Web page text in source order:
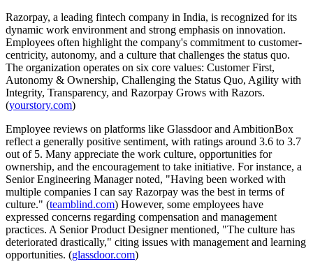
Razorpay, a leading fintech company in India, is recognized for its
dynamic work environment and strong emphasis on innovation.
Employees often highlight the company's commitment to customer-
centricity, autonomy, and a culture that challenges the status quo.
The organization operates on six core values: Customer First,
Autonomy & Ownership, Challenging the Status Quo, Agility with
Integrity, Transparency, and Razorpay Grows with Razors.
(yourstory.com)
Employee reviews on platforms like Glassdoor and AmbitionBox
reflect a generally positive sentiment, with ratings around 3.6 to 3.7
out of 5. Many appreciate the work culture, opportunities for
ownership, and the encouragement to take initiative. For instance, a
Senior Engineering Manager noted, "Having been worked with
multiple companies I can say Razorpay was the best in terms of
culture." (teamblind.com) However, some employees have
expressed concerns regarding compensation and management
practices. A Senior Product Designer mentioned, "The culture has
deteriorated drastically," citing issues with management and learning
opportunities. (glassdoor.com)